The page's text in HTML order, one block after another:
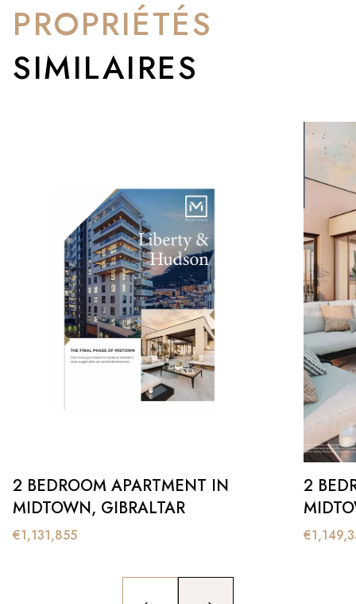
PROPRIÉTÉS
SIMILAIRES
2 BEDROOM APARTMENT IN
MIDTOWN, GIBRALTAR
€1,131,855
2
€